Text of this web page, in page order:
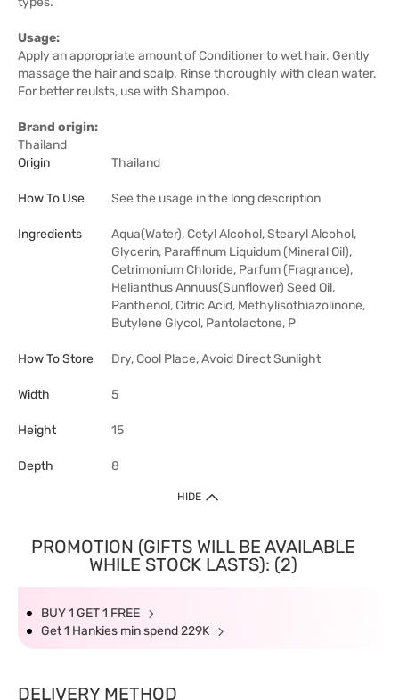
Usage:
Apply an appropriate amount of Conditioner to wet hair. Gently
massage the hair and scalp. Rinse thoroughly with clean water.
For better reulsts, use with Shampoo.
Brand origin:
Thailand
Origin
Thailand
How To Use See the usage in the long description
Ingredients
Aqua(Water), Cetyl Alcohol, Stearyl Alcohol,
Glycerin, Paraffinum Liquidum (Mineral Oil),
Cetrimonium Chloride, Parfum (Fragrance),
Helianthus Annuus(Sunflower) Seed Oil,
Panthenol, Citric Acid, Methylisothiazolinone,
Butylene Glycol, Pantolactone, P
How To Store Dry, Cool Place, Avoid Direct Sunlight
Width 5
Height 15
Depth 8
HIDE
PROMOTION (GIFTS WILL BE AVAILABLE
WHILE STOCK LASTS): (2)
BUY 1 GET 1 FREE
Get 1 Hankies min spend 229K
DELIVERY METHOD